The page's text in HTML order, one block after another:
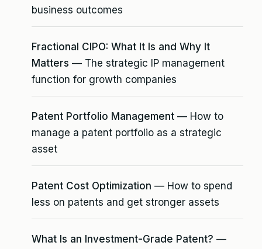
business outcomes
Fractional CIPO: What It Is and Why It
Matters — The strategic IP management
function for growth companies
Patent Portfolio Management — How to
manage a patent portfolio as a strategic
asset
Patent Cost Optimization — How to spend
less on patents and get stronger assets
What Is an Investment-Grade Patent? —